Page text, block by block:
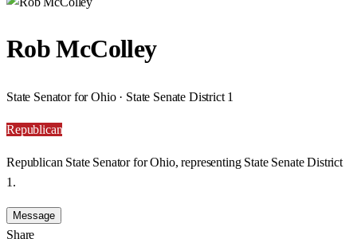
Rob McColley
State Senator for Ohio · State Senate District 1
Republican
Republican State Senator for Ohio, representing State Senate District
1.
Message
Share